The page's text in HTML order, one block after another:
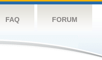
FAQ FORUM